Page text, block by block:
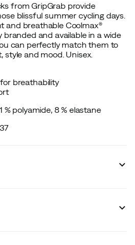
from GripGrab provide
blissful summer cycling days.
and breathable Coolmax®
branded and available in a wide
can perfectly match them to
style and mood. Unisex.
breathability
% polyamide, 8 % elastane